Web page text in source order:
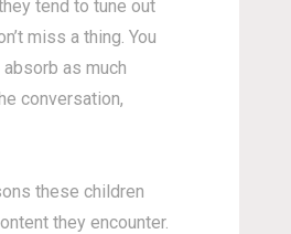
tend to tune out
miss a thing. You
as much
conversation,
these children
they encounter.